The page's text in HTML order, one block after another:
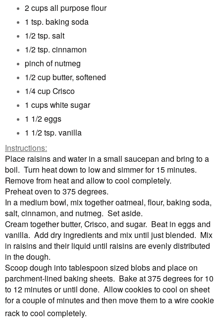
2 cups all purpose flour
1 tsp. baking soda
1/2 tsp. salt
1/2 tsp. cinnamon
pinch of nutmeg
1/2 cup butter, softened
1/4 cup Crisco
1 cups white sugar
1 1/2 eggs
1 1/2 tsp. vanilla
Instructions:
Place raisins and water in a small saucepan and bring to a
boil. Turn heat down to low and simmer for 15 minutes.
Remove from heat and allow to cool completely.
Preheat oven to 375 degrees.
In a medium bowl, mix together oatmeal, flour, baking soda,
salt, cinnamon, and nutmeg. Set aside.
Cream together butter, Crisco, and sugar. Beat in eggs and
vanilla. Add dry ingredients and mix until just blended. Mix
in raisins and their liquid until raisins are evenly distributed
in the dough.
Scoop dough into tablespoon sized blobs and place on
parchment-lined baking sheets. Bake at 375 degrees for 10
to 12 minutes or until done. Allow cookies to cool on sheet
for a couple of minutes and then move them to a wire cookie
rack to cool completely.